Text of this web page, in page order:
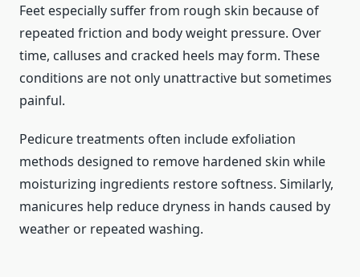
Feet especially suffer from rough skin because of
repeated friction and body weight pressure. Over
time, calluses and cracked heels may form. These
conditions are not only unattractive but sometimes
painful.
Pedicure treatments often include exfoliation
methods designed to remove hardened skin while
moisturizing ingredients restore softness. Similarly,
manicures help reduce dryness in hands caused by
weather or repeated washing.